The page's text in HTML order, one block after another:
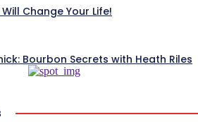
Change Your Life!
Bourbon Secrets with Heath Riles